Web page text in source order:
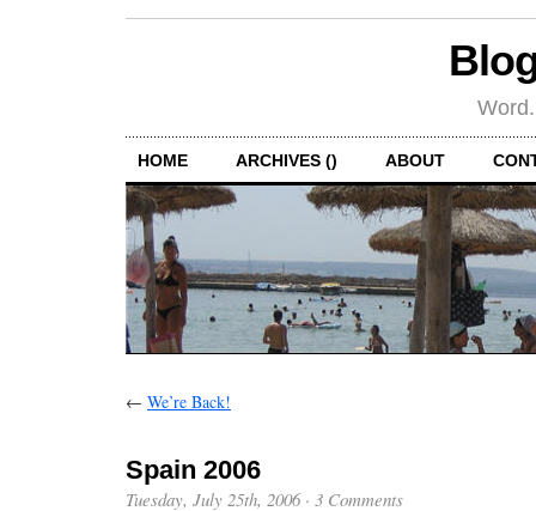
HOME ARCHIVES () ABOUT
← We’re Back!
Spain 2006
Tuesday, July 25th, 2006· 3 Comments